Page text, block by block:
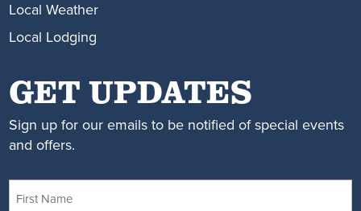
Local Weather
Local Lodging
GET UPDATES
Sign up for our emails to be notified of special events
and offers.